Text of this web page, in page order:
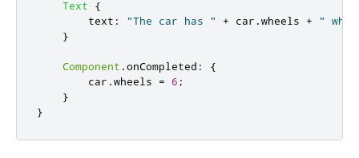
Text
{
text : "The car has " + car .wheels +
"
}
Component .onCompleted :
{
car .wheels = 6 ;
}
}